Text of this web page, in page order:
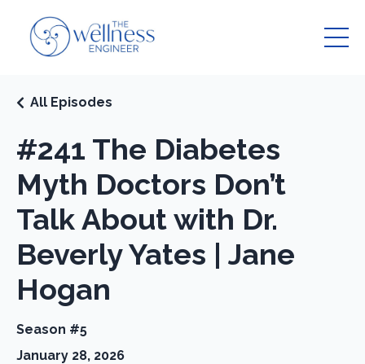
#241 The Diabetes
Myth Doctors Don’t
Talk About with Dr.
Beverly Yates | Jane
Hogan
All Episodes
Season #5
January 28, 2026